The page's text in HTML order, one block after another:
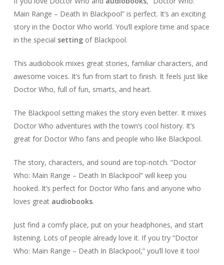
Main Range – Death In Blackpool” is perfect. It’s an exciting
story in the Doctor Who world. You’ll explore time and space
in the special settingof Blackpool.
This audiobook mixes great stories, familiar characters, and
awesome voices. It’s fun from start to finish. It feels just like
Doctor Who, full of fun, smarts, and heart.
The Blackpool setting makes the story even better. It mixes
Doctor Who adventures with the town’s cool history. It’s
great for Doctor Who fans and people who like Blackpool.
The story, characters, and sound are top-notch. “Doctor
Who: Main Range – Death In Blackpool” will keep you
hooked. It’s perfect for Doctor Who fans and anyone who
loves great audiobooks.
Just find a comfy place, put on your headphones, and start
listening. Lots of people already love it. If you try “Doctor
Who: Main Range – Death In Blackpool,” you’ll love it too!